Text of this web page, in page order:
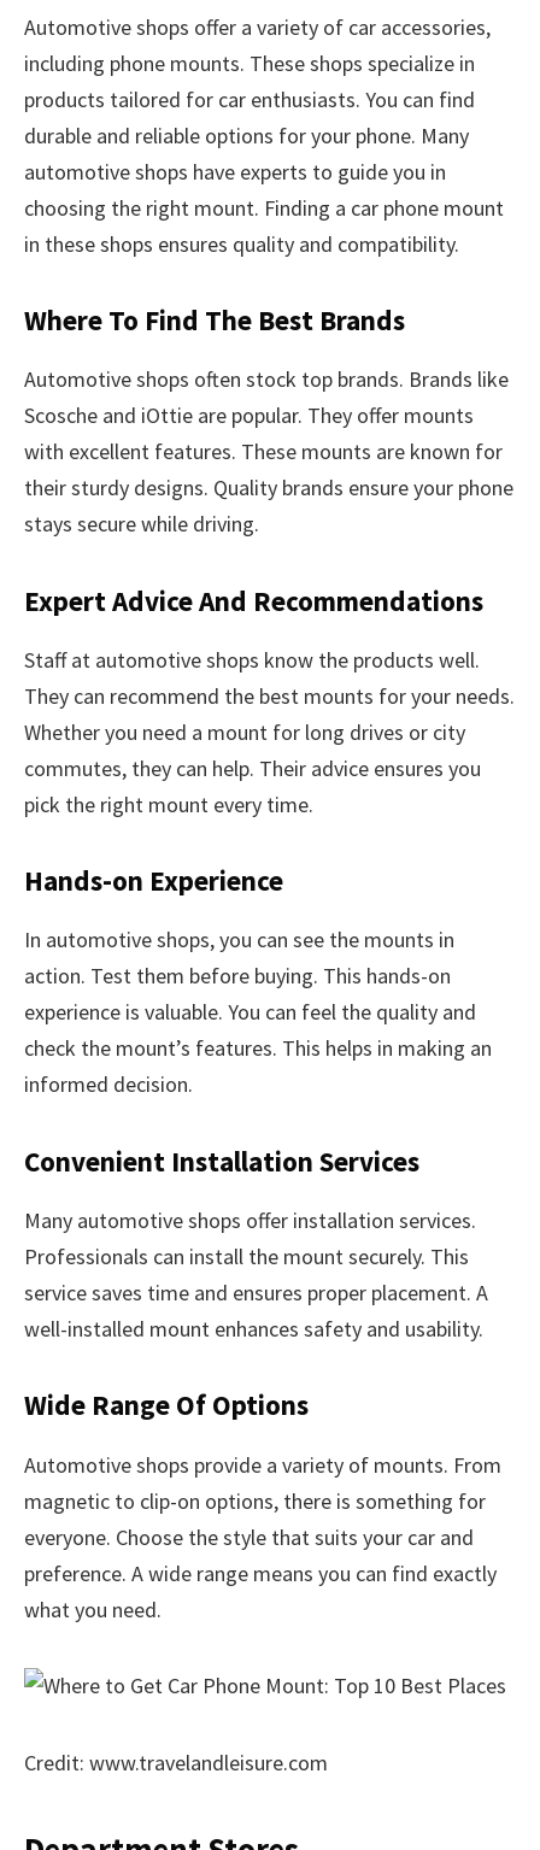
Automotive shops offer a variety of car accessories,
including phone mounts. These shops specialize in
products tailored for car enthusiasts. You can find
durable and reliable options for your phone. Many
automotive shops have experts to guide you in
choosing the right mount. Finding a car phone mount
in these shops ensures quality and compatibility.
Where To Find The Best Brands
Automotive shops often stock top brands. Brands like
Scosche and iOttie are popular. They offer mounts
with excellent features. These mounts are known for
their sturdy designs. Quality brands ensure your phone
stays secure while driving.
Expert Advice And Recommendations
Staff at automotive shops know the products well.
They can recommend the best mounts for your needs.
Whether you need a mount for long drives or city
commutes, they can help. Their advice ensures you
pick the right mount every time.
Hands-on Experience
In automotive shops, you can see the mounts in
action. Test them before buying. This hands-on
experience is valuable. You can feel the quality and
check the mount’s features. This helps in making an
informed decision.
Convenient Installation Services
Many automotive shops offer installation services.
Professionals can install the mount securely. This
service saves time and ensures proper placement. A
well-installed mount enhances safety and usability.
Wide Range Of Options
Automotive shops provide a variety of mounts. From
magnetic to clip-on options, there is something for
everyone. Choose the style that suits your car and
preference. A wide range means you can find exactly
what you need.
Credit: www.travelandleisure.com